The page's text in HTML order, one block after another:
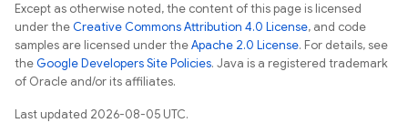
Except as otherwise noted, the content of this page is licensed
under theCreative Commons Attribution 4.0 License, and code
samples are licensed under theApache 2.0 License. For details, see
theGoogle Developers Site Policies. Java is a registered trademark
of Oracle and/or its affiliates.
Last updated 2026-08-05 UTC.